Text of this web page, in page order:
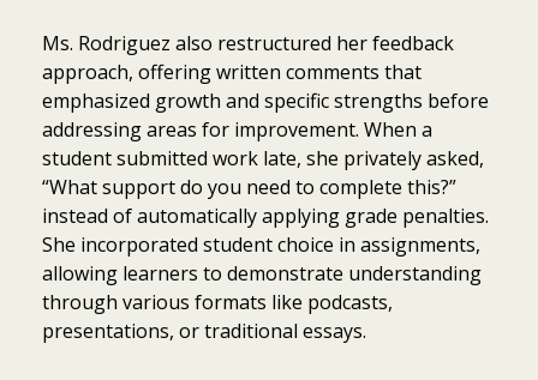
Ms. Rodriguez also restructured her feedback
approach, offering written comments that
emphasized growth and specific strengths before
addressing areas for improvement. When a
student submitted work late, she privately asked,
“What support do you need to complete this?”
instead of automatically applying grade penalties.
She incorporated student choice in assignments,
allowing learners to demonstrate understanding
through various formats like podcasts,
presentations, or traditional essays.